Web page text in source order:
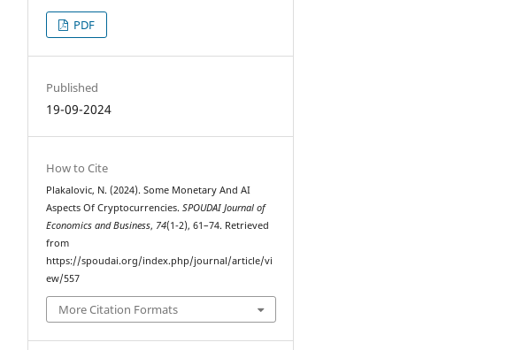
PDF
Published
19-09-2024
How to Cite
Plakalovic, N. (2024). Some Monetary And AI
Aspects Of Cryptocurrencies.SPOUDAI Journal of
Economics and Business, 74(1-2), 61–74. Retrieved
from
https://spoudai.org/index.php/journal/article/vi
ew/557
More Citation Formats